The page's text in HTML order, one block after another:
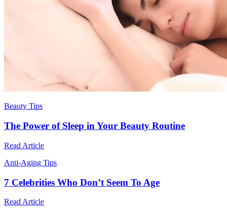
Beauty Tips
The Power of Sleep in Your Beauty Routine
Read Article
Anti-Aging Tips
7 Celebrities Who Don’t Seem To Age
Read Article